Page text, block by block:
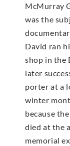
McMur­ray
was the
David ran
shop in the
later
porter at a
winter
because
died at the
memorial